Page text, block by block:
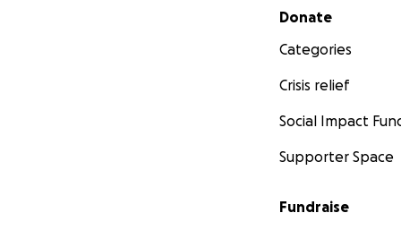
Secondary menu
Donate
Categories
Crisis relief
Social Impact
Supporter Space
Fundraise